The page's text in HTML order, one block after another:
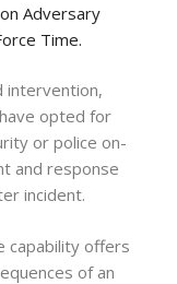
Adversary
Time.
intervention,
opted for
or police on-
and response
incident.
capability offers
of an